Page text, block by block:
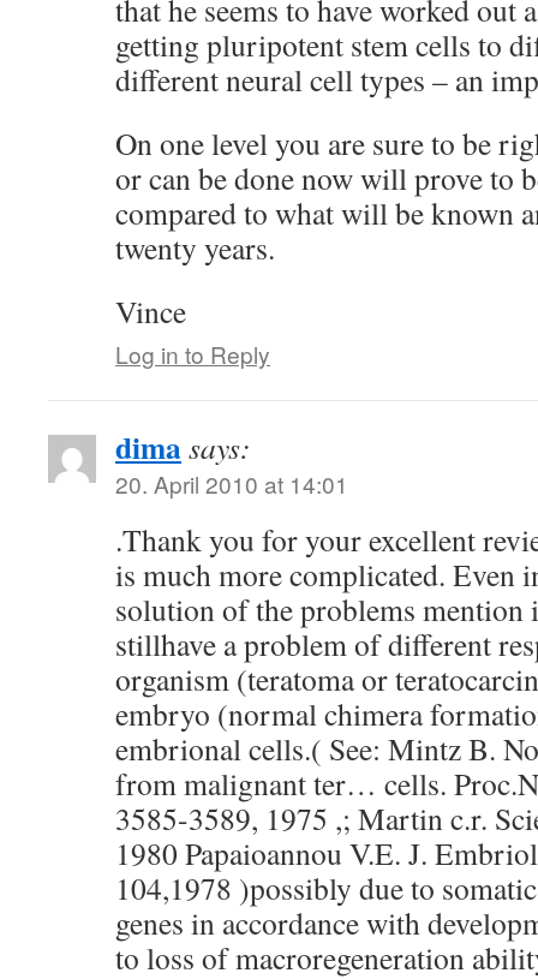
that he seems to have worked out
getting pluripotent stem cells to
different neural cell types – an
On one level you are sure to be
or can be done now will prove to
compared to what will be known
twenty years.
Vince
Log in to Reply
dimasays:
20. April 2010 at 14:01
.Thank you for your excellent
is much more complicated. Even
solution of the problems mention
stillhave a problem of different
organism (teratoma or
embryo (normal chimera
embrional cells.( See: Mintz B.
from malignant ter… cells.
3585-3589, 1975 ,; Martin c.r.
1980 Papaioannou V.E. J.
104,1978 )possibly due to
genes in accordance with
to loss of macroregeneration